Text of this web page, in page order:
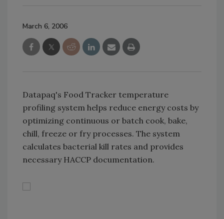
March 6, 2006
Datapaq's Food Tracker temperature
profiling system helps reduce energy costs by
optimizing continuous or batch cook, bake,
chill, freeze or fry processes. The system
calculates bacterial kill rates and provides
necessary HACCP documentation.